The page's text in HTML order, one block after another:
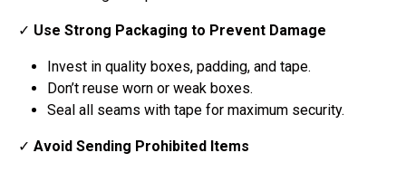
✓ Use Strong Packaging to Prevent Damage
Invest in quality boxes, padding, and tape.
Don’t reuse worn or weak boxes.
Seal all seams with tape for maximum security.
✓ Avoid Sending Prohibited Items